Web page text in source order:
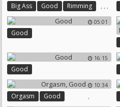
Big Ass ,
Good ,
Rimming ,
Big Ass Ebony
05:01
Good
16:15
Good
10:34
Orgasm ,
Good